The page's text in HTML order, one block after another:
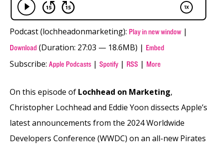
Podcast (lochheadonmarketing): Play in new window |
Download (Duration: 27:03 — 18.6MB) | Embed
Subscribe: Apple Podcasts | Spotify | RSS | More
On this episode of Lochhead on Marketing,
Christopher Lochhead and Eddie Yoon dissects Apple’s
latest announcements from the 2024 Worldwide
Developers Conference (WWDC) on an all-new Pirates